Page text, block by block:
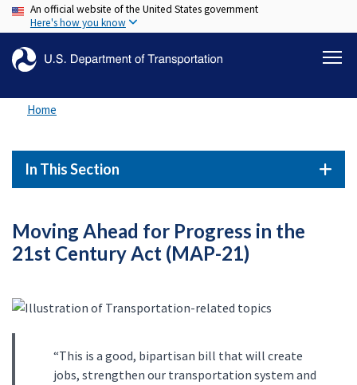
Skip
to
content
An official website of the United States government
Here's how you know
Home
In This Section
Moving Ahead for Progress in the
21st Century Act (MAP-21)
“This is a good, bipartisan bill that will create
jobs, strengthen our transportation system and